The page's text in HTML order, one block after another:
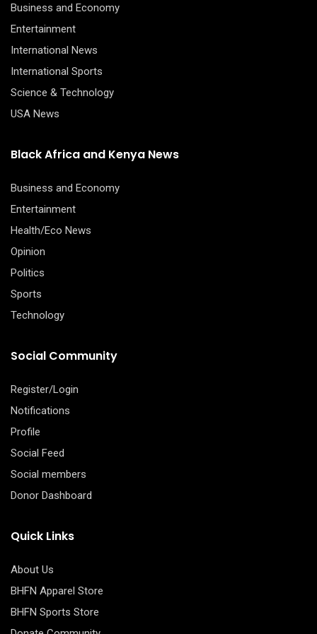
Business and Economy
Entertainment
International News
International Sports
Science & Technology
USA News
Black Africa and Kenya News
Business and Economy
Entertainment
Health/Eco News
Opinion
Politics
Sports
Technology
Social Community
Register/Login
Notifications
Profile
Social Feed
Social members
Donor Dashboard
Quick Links
About Us
BHFN Apparel Store
BHFN Sports Store